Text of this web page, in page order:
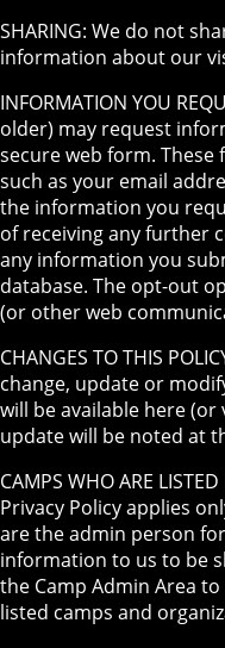
SHARING: We do not
information about our
INFORMATION YOU
older) may request
secure web form.
such as your email
the information you
of receiving any further
any information you
database. The opt-out
(or other web
CHANGES TO THIS
change, update or
will be available here (or
update will be noted at
CAMPS WHO ARE
Privacy Policy applies
are the admin person
information to us to be
the Camp Admin Area
listed camps and